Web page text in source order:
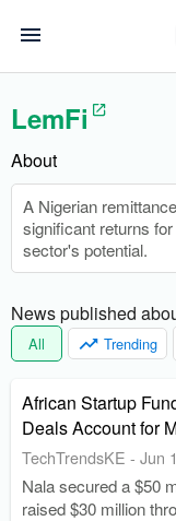
LemFi
About
A Nigerian
significant returns
sector's potential.
News published
All Trending
African Startup
Deals Account for
TechTrendsKE - Jun
Nala secured a $50
raised $30 million